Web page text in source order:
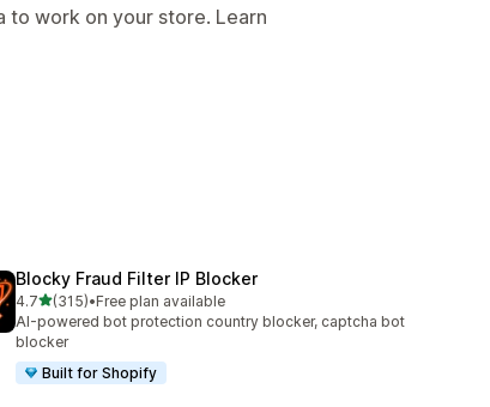
to work on your store. Learn
Blocky Fraud Filter IP Blocker
4.7out of 5 stars
(315)
315 total reviews
•Free plan available
AI-powered bot protection country blocker, captcha bot
blocker
Built for Shopify